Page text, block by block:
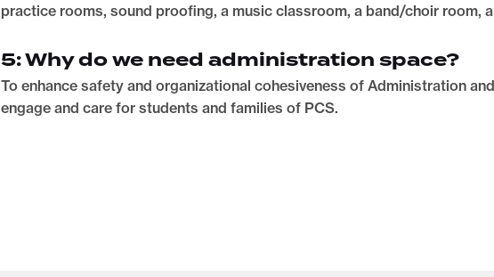
practice rooms, sound proofing, a music classroom, a band/choir room,
5: Why do we need administration space?
To enhance safety and organizational cohesiveness of Administration
engage and care for students and families of PCS.